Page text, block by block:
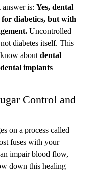
is: Yes, dental
for diabetics, but with
Uncontrolled
diabetes itself. This
about dental
dental implants
Control and
on a process called
fuses with your
impair blood flow,
down this healing